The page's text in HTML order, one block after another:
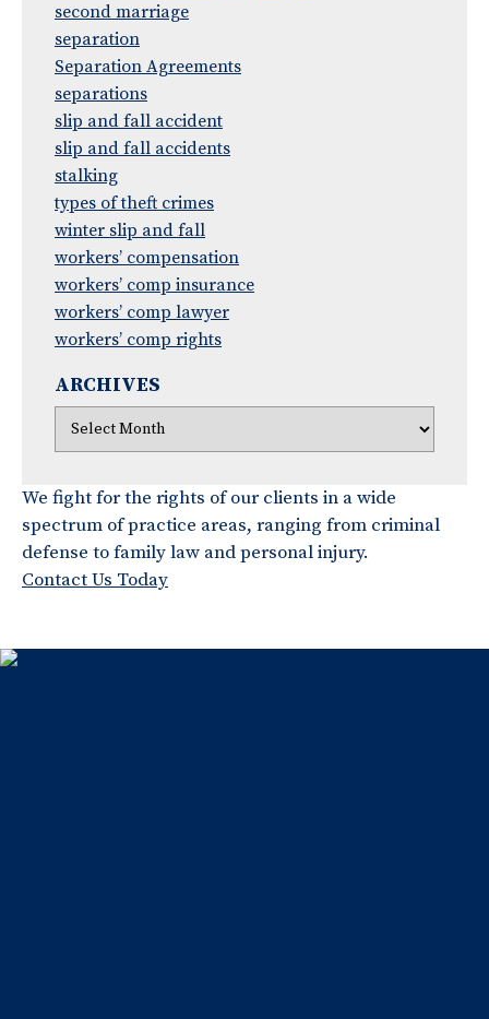
second marriage
separation
Separation Agreements
separations
slip and fall accident
slip and fall accidents
stalking
types of theft crimes
winter slip and fall
workers’ compensation
workers’ comp insurance
workers’ comp lawyer
workers’ comp rights
ARCHIVES
We fight for the rights of our clients in a wide
spectrum of practice areas, ranging from criminal
defense to family law and personal injury.
Contact Us Today